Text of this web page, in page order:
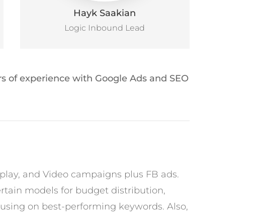
Hayk Saakian
Logic Inbound Lead
of experience with Google Ads and SEO
and Video campaigns plus FB ads.
models for budget distribution,
on best-performing keywords. Also,